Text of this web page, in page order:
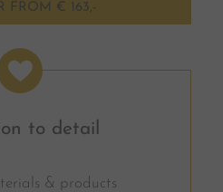
FROM € 163,-
to detail
& products